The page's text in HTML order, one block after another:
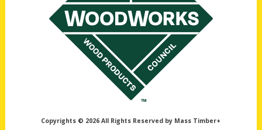
Copyrights © 2026 All Rights Reserved by Mass Timber+